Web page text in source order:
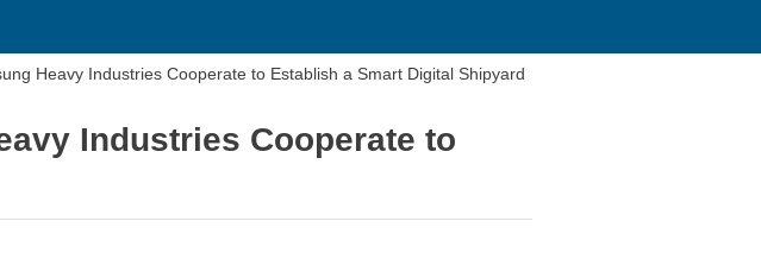
Heavy Industries Cooperate to Establish a Smart Digital Shipyard
Industries Cooperate to